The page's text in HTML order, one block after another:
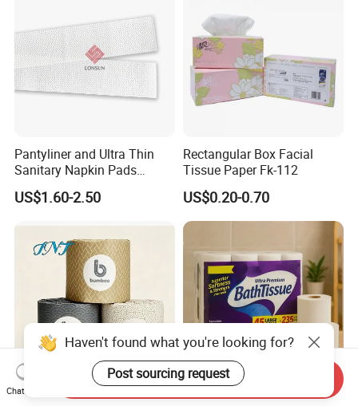
Pantyliner and Ultra Thin
Sanitary Napkin Pads
Absorbent Core Material
Sap Paper
US$1.60-2.50
Rectangular Box Facial
Tissue Paper Fk-112
US$0.20-0.70
OEM/ODM Bath Recycled
Best Price 3ply Customized
Haven't found what you're looking for?
Post sourcing request
Chat Now
Send Inquiry